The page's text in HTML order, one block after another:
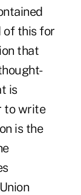
of this for
that
is
to write
is the